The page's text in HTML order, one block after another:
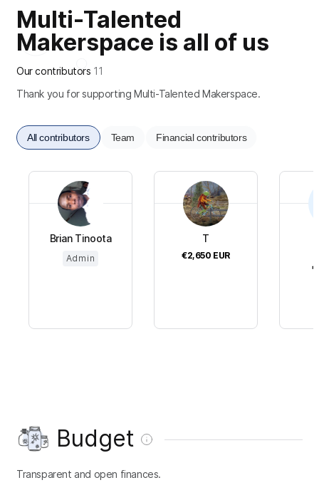
Multi-Talented
Makerspace is all of us
Our contributors 11
Thank you for supporting Multi-Talented Makerspace.
All contributors Team Financial contributors
Brian Tinoota
Admin
T
€2,650 EUR
Budget
Transparent and open finances.